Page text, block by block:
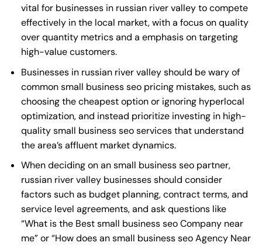
vital for businesses in russian river valley to compete
effectively in the local market, with a focus on quality
over quantity metrics and a emphasis on targeting
high-value customers.
Businesses in russian river valley should be wary of
common small business seo pricing mistakes, such as
choosing the cheapest option or ignoring hyperlocal
optimization, and instead prioritize investing in high-
quality small business seo services that understand
the area’s affluent market dynamics.
When deciding on an small business seo partner,
russian river valley businesses should consider
factors such as budget planning, contract terms, and
service level agreements, and ask questions like
“What is the Best small business seo Company near
me” or “How does an small business seo Agency Near